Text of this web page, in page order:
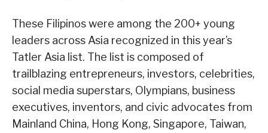
These Filipinos were among the 200+ young
leaders across Asia recognized in this year’s
Tatler Asia list. The list is composed of
trailblazing entrepreneurs, investors, celebrities,
social media superstars, Olympians, business
executives, inventors, and civic advocates from
Mainland China, Hong Kong, Singapore, Taiwan,